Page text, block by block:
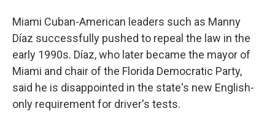
Miami Cuban-American leaders such as Manny
Díaz successfully pushed to repeal the law in the
early 1990s. Díaz, who later became the mayor of
Miami and chair of the Florida Democratic Party,
said he is disappointed in the state's new English-
only requirement for driver's tests.